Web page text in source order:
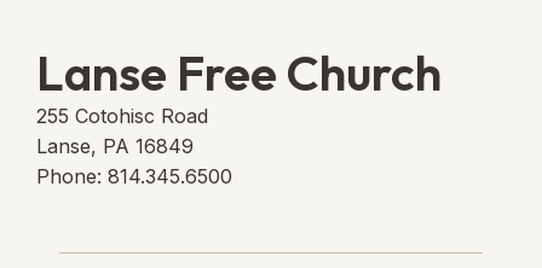
Lanse Free Church
255 Cotohisc Road
Lanse, PA 16849
Phone: 814.345.6500